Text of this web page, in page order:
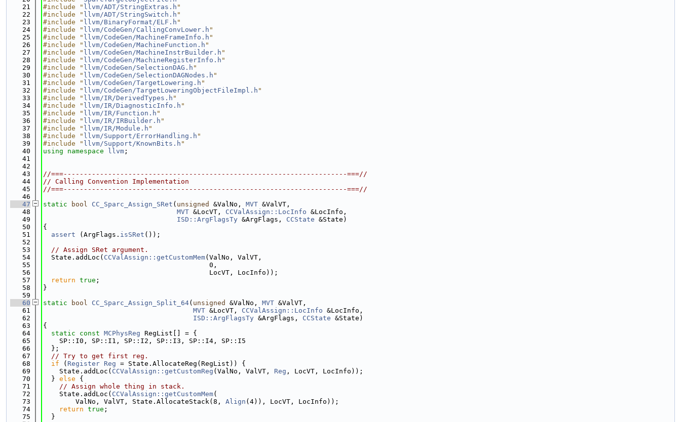
   21
#include " llvm/ADT/StringExtras.h "
   22
#include " llvm/ADT/StringSwitch.h "
   23
#include " llvm/BinaryFormat/ELF.h "
   24
#include " llvm/CodeGen/CallingConvLower.h "
   25
#include " llvm/CodeGen/MachineFrameInfo.h "
   26
#include " llvm/CodeGen/MachineFunction.h "
   27
#include " llvm/CodeGen/MachineInstrBuilder.h "
   28
#include " llvm/CodeGen/MachineRegisterInfo.h "
   29
#include " llvm/CodeGen/SelectionDAG.h "
   30
#include " llvm/CodeGen/SelectionDAGNodes.h "
   31
#include " llvm/CodeGen/TargetLowering.h "
   32
#include " llvm/CodeGen/TargetLoweringObjectFileImpl.h "
   33
#include " llvm/IR/DerivedTypes.h "
   34
#include " llvm/IR/DiagnosticInfo.h "
   35
#include " llvm/IR/Function.h "
   36
#include " llvm/IR/IRBuilder.h "
   37
#include " llvm/IR/Module.h "
   38
#include " llvm/Support/ErrorHandling.h "
   39
#include " llvm/Support/KnownBits.h "
   40
using namespace llvm ;
   41
   42
   43
//===----------------------------------------------------------------------===//
   44
// Calling Convention Implementation
   45
//===----------------------------------------------------------------------===//
   46
   47
static bool CC_Sparc_Assign_SRet ( unsigned &ValNo, MVT &ValVT,
   48
MVT &LocVT, CCValAssign::LocInfo &LocInfo,
   49
ISD::ArgFlagsTy &ArgFlags, CCState &State)
   50
{
   51
assert (ArgFlags. isSRet ());
   52
   53
// Assign SRet argument.
   54
  State.addLoc(
CCValAssign::getCustomMem(ValNo, ValVT,
   55
                                         0,
   56
                                         LocVT, LocInfo));
   57
return true ;
   58
}
   59
   60
static bool CC_Sparc_Assign_Split_64( unsigned &ValNo, MVT &ValVT,
   61
MVT &LocVT, CCValAssign::LocInfo &LocInfo,
   62
ISD::ArgFlagsTy &ArgFlags, CCState &State)
   63
{
   64
static const MCPhysReg RegList[] = {
   65
    SP::I0, SP::I1, SP::I2, SP::I3, SP::I4, SP::I5
   66
  };
   67
// Try to get first reg.
   68
if ( Register Reg = State.AllocateReg(RegList)) {
   69
    State.addLoc(
CCValAssign::getCustomReg (ValNo, ValVT, Reg , LocVT, LocInfo));
   70
  }
else {
   71
// Assign whole thing in stack.
   72
    State.addLoc(
CCValAssign::getCustomMem(
   73
        ValNo, ValVT, State.AllocateStack(8,
Align (4)), LocVT, LocInfo));
   74
return true ;
   75
  }